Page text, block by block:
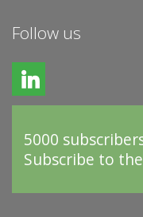
Follow us
5000
Subscribe to